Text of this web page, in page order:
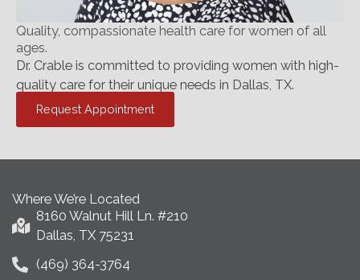
Quality, compassionate health care for women of all
ages.
Dr. Crable is committed to providing women with high-
quality care for their unique needs in Dallas, TX.
Request Appointment
Where We’re Located
8160 Walnut Hill Ln. #210
Dallas, TX 75231
(469) 364-3764